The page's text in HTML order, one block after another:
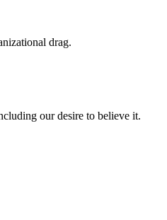
drag.
our desire to believe it.